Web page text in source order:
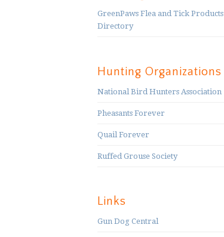
GreenPaws Flea and Tick Products
Directory
Hunting Organizations
National Bird Hunters Association
Pheasants Forever
Quail Forever
Ruffed Grouse Society
Links
Gun Dog Central